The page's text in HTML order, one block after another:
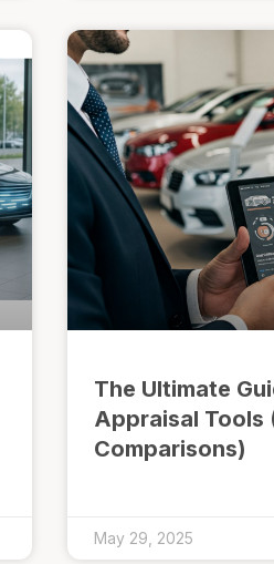
The Ultimate
Appraisal Tools
Comparisons)
May 29, 2025